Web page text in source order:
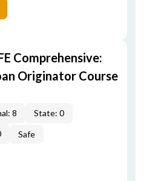
Comprehensive:
Originator Course
8
State: 0
Safe